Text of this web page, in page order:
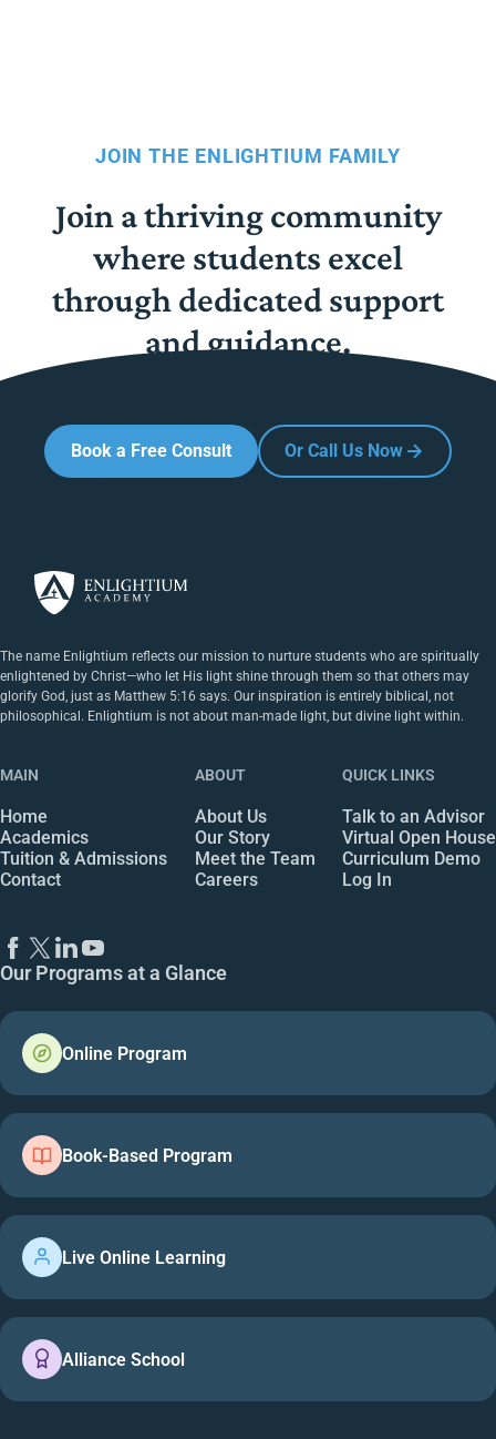
JOIN THE ENLIGHTIUM FAMILY
Join a thriving community
where students excel
through dedicated support
and guidance.
Book a Free Consult Or Call Us Now
The name Enlightium reflects our mission to nurture students who are spiritually
enlightened by Christ—who let His light shine through them so that others may
glorify God, just as Matthew 5:16 says. Our inspiration is entirely biblical, not
philosophical. Enlightium is not about man-made light, but divine light within.
MAIN
Home
Academics
Tuition & Admissions
Contact
ABOUT
About Us
Our Story
Meet the Team
Careers
QUICK LINKS
Talk to an Advisor
Virtual Open House
Curriculum Demo
Log In
Our Programs at a Glance
Online Program
Book-Based Program
Live Online Learning
Alliance School